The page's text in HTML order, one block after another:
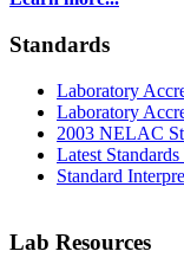
Standards
Laboratory
Laboratory
2003 NELAC
Latest
Standard
Lab Resources